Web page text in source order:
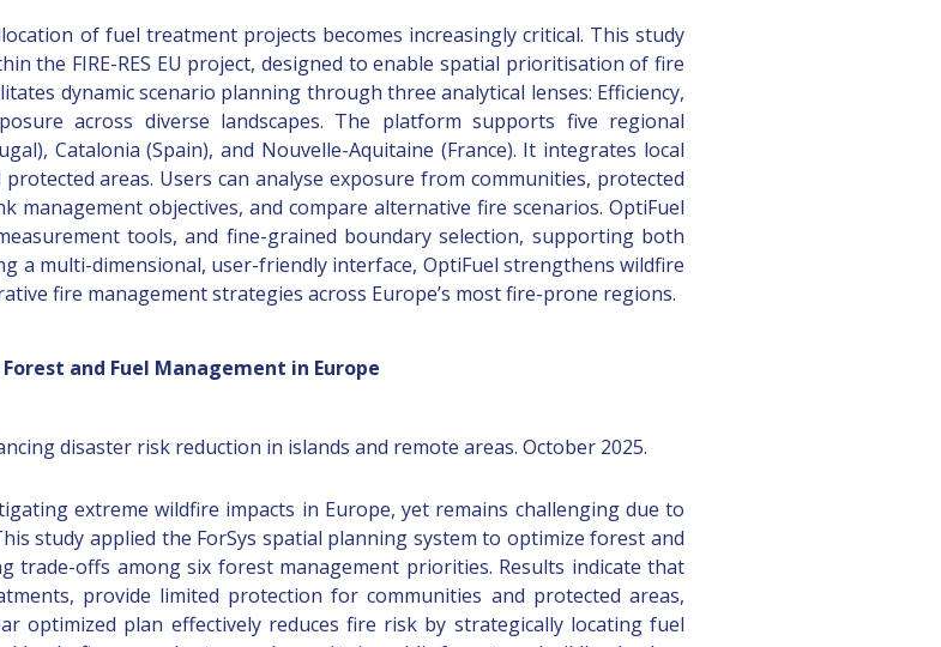
of fuel treatment projects becomes increasingly critical. This study
the FIRE-RES EU project, designed to enable spatial prioritisation of fire
dynamic scenario planning through three analytical lenses: Efficiency,
across diverse landscapes. The platform supports five regional
Catalonia (Spain), and Nouvelle-Aquitaine (France). It integrates local
areas. Users can analyse exposure from communities, protected
objectives, and compare alternative fire scenarios. OptiFuel
tools, and fine-grained boundary selection, supporting both
multi-dimensional, user-friendly interface, OptiFuel strengthens wildfire
fire management strategies across Europe’s most fire-prone regions.
and Fuel Management in Europe
disaster risk reduction in islands and remote areas. October 2025.
extreme wildfire impacts in Europe, yet remains challenging due to
study applied the ForSys spatial planning system to optimize forest and
trade-offs among six forest management priorities. Results indicate that
provide limited protection for communities and protected areas,
optimized plan effectively reduces fire risk by strategically locating fuel